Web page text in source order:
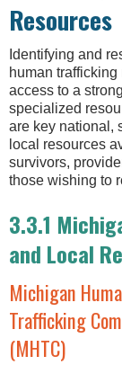
Resources
Identifying and
human trafficking
access to a
specialized
are key national,
local resources
survivors,
those wishing to
3.3.1
and Local
Michigan
Trafficking
(MHTC)